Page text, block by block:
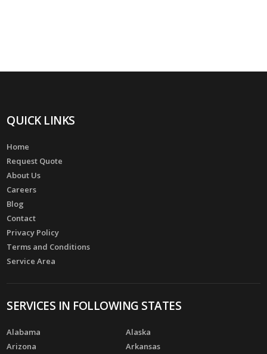
QUICK LINKS
Home
Request Quote
About Us
Careers
Blog
Contact
Privacy Policy
Terms and Conditions
Service Area
SERVICES IN FOLLOWING STATES
Alabama
Alaska
Arizona
Arkansas